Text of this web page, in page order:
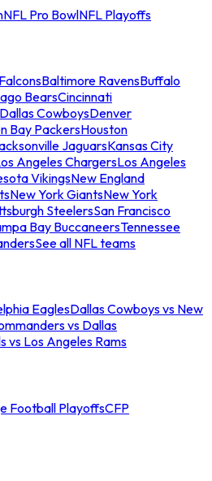
NFL Pro BowlNFL Playoffs
Baltimore RavensBuffalo
BearsCincinnati
Dallas CowboysDenver
Bay PackersHouston
JaguarsKansas City
Angeles ChargersLos Angeles
VikingsNew England
New York GiantsNew York
SteelersSan Francisco
Bay BuccaneersTennessee
See all NFL teams
EaglesDallas Cowboys vs New
vs Dallas
vs Los Angeles Rams
Football PlayoffsCFP